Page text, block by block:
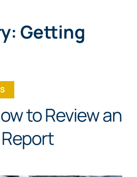
Getting
to Review an